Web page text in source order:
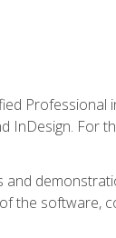
Professional
InDesign. For
the software,